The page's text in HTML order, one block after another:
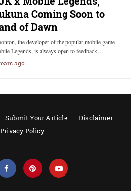
Coming Soon to
of Dawn
the developer of the popular mobile game
Legends, is always open to feedback…
ago
Submit Your Article
Disclaimer
Privacy Policy